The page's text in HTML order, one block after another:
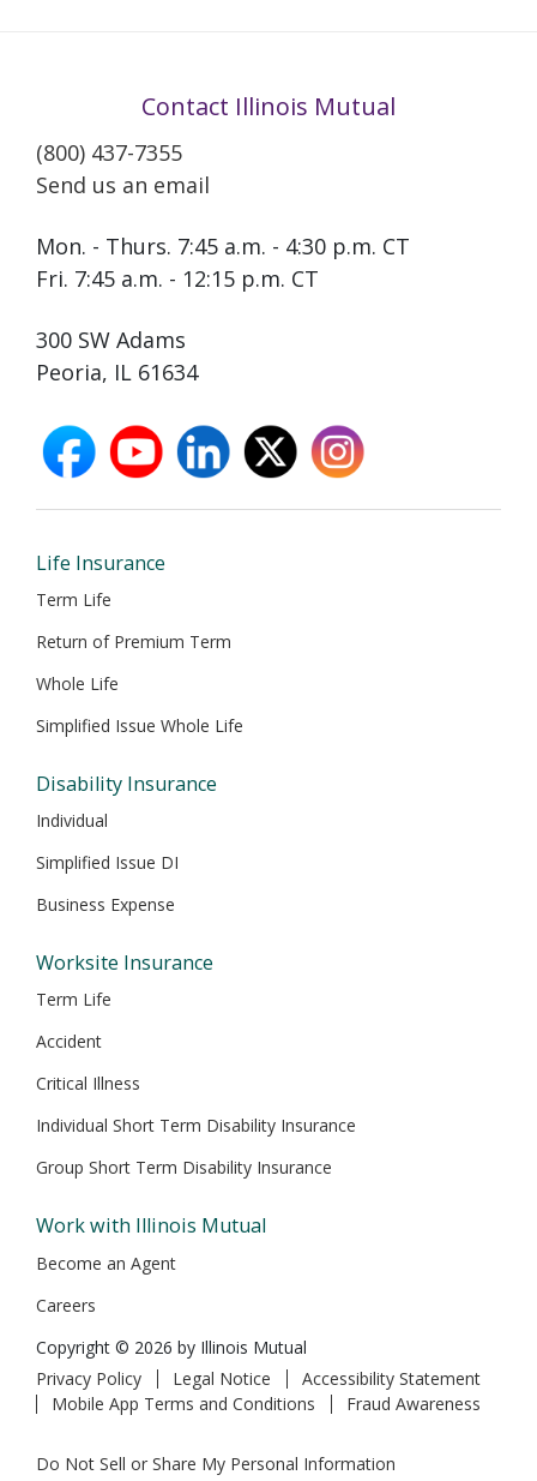
Contact Illinois Mutual
(800) 437-7355
Send us an email
Mon. - Thurs. 7:45 a.m. - 4:30 p.m. CT
Fri. 7:45 a.m. - 12:15 p.m. CT
300 SW Adams
Peoria, IL 61634
facebook
opens
new
youtube
opens
new
linkedin
opens
new
X
opens
new
instagram
opens
new
Life Insurance
Term Life
Return of Premium Term
Whole Life
Simplified Issue Whole Life
Disability Insurance
Individual
Simplified Issue DI
Business Expense
Worksite Insurance
Term Life
Accident
Critical Illness
Individual Short Term Disability Insurance
Group Short Term Disability Insurance
Work with Illinois Mutual
Become an Agent
Careers
Copyright © 2026 by Illinois Mutual
Privacy Policy
Legal Notice
Accessibility Statement
Mobile App Terms and Conditions
Fraud Awareness
Do Not Sell or Share My Personal Information